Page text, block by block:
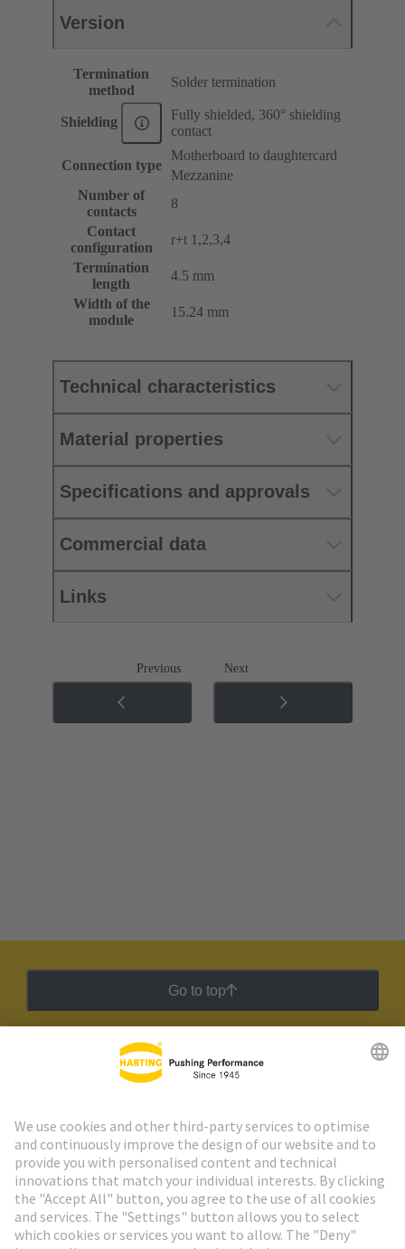
Version
Termination
method
Solder termination
Shielding
Fully shielded, 360° shielding
contact
Connection type
Motherboard to daughtercard
Mezzanine
Number of
contacts
8
Contact
configuration
r+t 1,2,3,4
Termination
length
4.5 mm
Width of the
module
15.24 mm
Technical characteristics
Material properties
Specifications and approvals
Commercial data
Links
Previous Next
Go to top
HARTING Newsletter
Go to registration
Social Media